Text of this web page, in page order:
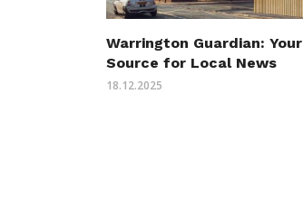
Warrington Guardian: Your
Source for Local News
18.12.2025